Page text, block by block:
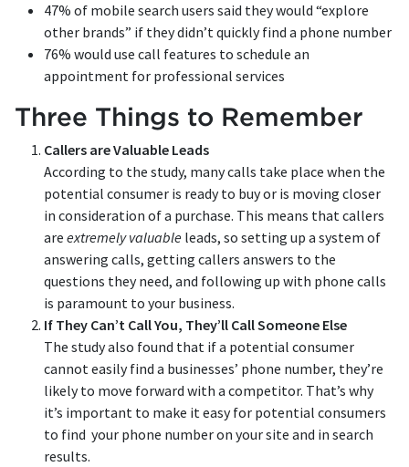
47% of mobile search users said they would “explore
other brands” if they didn’t quickly find a phone number
76% would use call features to schedule an
appointment for professional services
Three Things to Remember
Callers are Valuable Leads
According to the study, many calls take place when the
potential consumer is ready to buy or is moving closer
in consideration of a purchase. This means that callers
are extremely valuable leads, so setting up a system of
answering calls, getting callers answers to the
questions they need, and following up with phone calls
is paramount to your business.
If They Can’t Call You, They’ll Call Someone Else
The study also found that if a potential consumer
cannot easily find a businesses’ phone number, they’re
likely to move forward with a competitor. That’s why
it’s important to make it easy for potential consumers
to find your phone number on your site and in search
results.